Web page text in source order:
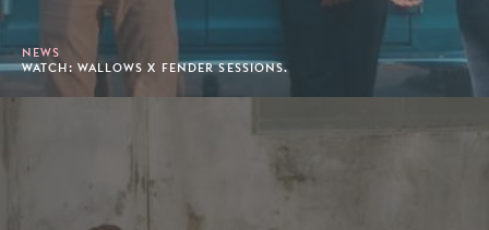
NEWS
WATCH: WALLOWS X FENDER SESSIONS.